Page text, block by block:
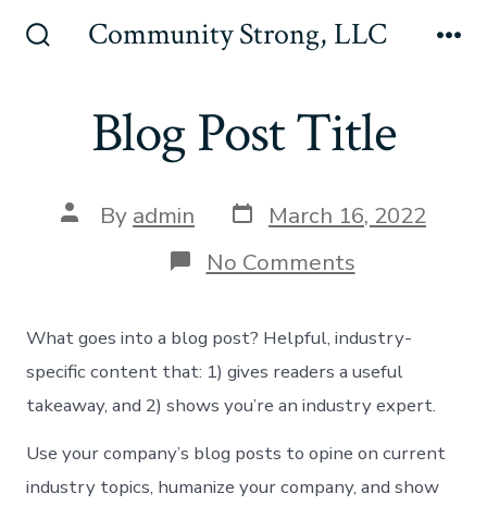
Community Strong, LLC
Blog Post Title
Post
author
By admin Post
date
March 16, 2022
No Commentson
Blog
Title
What goes into a blog post? Helpful, industry-
specific content that: 1) gives readers a useful
takeaway, and 2) shows you’re an industry expert.
Use your company’s blog posts to opine on current
industry topics, humanize your company, and show